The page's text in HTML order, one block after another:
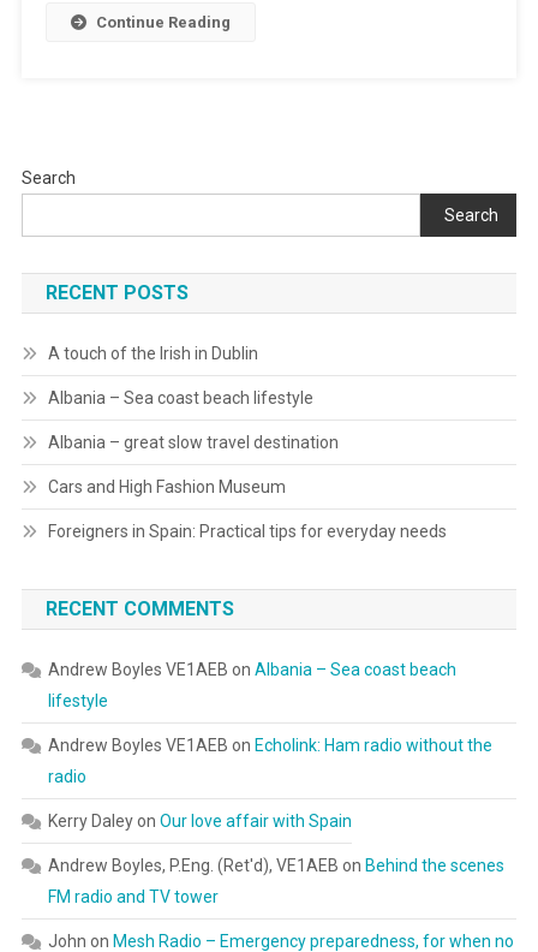
Continue Reading
Search
Search
RECENT POSTS
A touch of the Irish in Dublin
Albania – Sea coast beach lifestyle
Albania – great slow travel destination
Cars and High Fashion Museum
Foreigners in Spain: Practical tips for everyday needs
RECENT COMMENTS
Andrew Boyles VE1AEB on Albania – Sea coast beach
lifestyle
Andrew Boyles VE1AEB on Echolink: Ham radio without the
radio
Kerry Daleyon Our love affair with Spain
Andrew Boyles, P.Eng. (Ret'd), VE1AEB on Behind the scenes
FM radio and TV tower
John on Mesh Radio – Emergency preparedness, for when no